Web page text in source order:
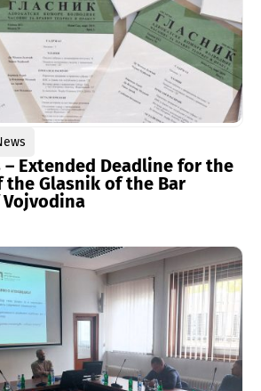
– Extended Deadline for the
the Glasnik of the Bar